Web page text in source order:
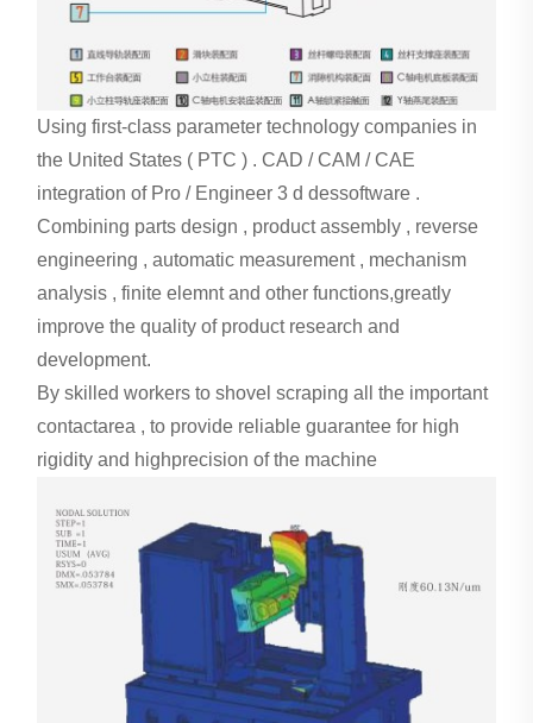
Using first-class parameter technology companies in
the United States ( PTC ) . CAD / CAM / CAE
integration of Pro / Engineer 3 d dessoftware .
Combining parts design , product assembly , reverse
engineering , automatic measurement , mechanism
analysis , finite elemnt and other functions,greatly
improve the quality of product research and
development.
By skilled workers to shovel scraping all the important
contactarea , to provide reliable guarantee for high
rigidity and highprecision of the machine